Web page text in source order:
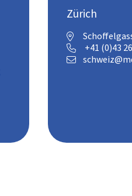
Zürich

 +41 (0)43
